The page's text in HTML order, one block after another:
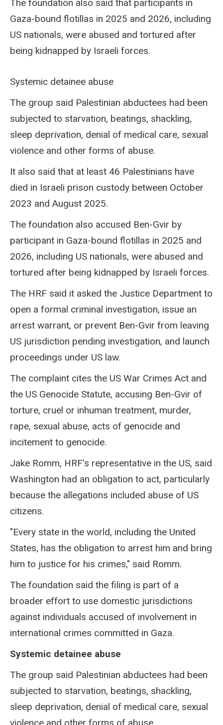
The foundation also said that participants in
Gaza-bound flotillas in 2025 and 2026, including
US nationals, were abused and tortured after
being kidnapped by Israeli forces.
Systemic detainee abuse
The group said Palestinian abductees had been
subjected to starvation, beatings, shackling,
sleep deprivation, denial of medical care, sexual
violence and other forms of abuse.
It also said that at least 46 Palestinians have
died in Israeli prison custody between October
2023 and August 2025.
The foundation also accused Ben-Gvir by
participant in Gaza-bound flotillas in 2025 and
2026, including US nationals, were abused and
tortured after being kidnapped by Israeli forces.
The HRF said it asked the Justice Department to
open a formal criminal investigation, issue an
arrest warrant, or prevent Ben-Gvir from leaving
US jurisdiction pending investigation, and launch
proceedings under US law.
The complaint cites the US War Crimes Act and
the US Genocide Statute, accusing Ben-Gvir of
torture, cruel or inhuman treatment, murder,
rape, sexual abuse, acts of genocide and
incitement to genocide.
Jake Romm, HRF's representative in the US, said
Washington had an obligation to act, particularly
because the allegations included abuse of US
citizens.
"Every state in the world, including the United
States, has the obligation to arrest him and bring
him to justice for his crimes," said Romm.
The foundation said the filing is part of a
broader effort to use domestic jurisdictions
against individuals accused of involvement in
international crimes committed in Gaza.
Systemic detainee abuse
The group said Palestinian abductees had been
subjected to starvation, beatings, shackling,
sleep deprivation, denial of medical care, sexual
violence and other forms of abuse.